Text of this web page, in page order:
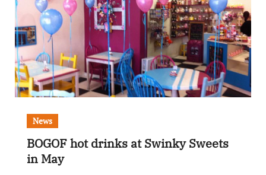
News
BOGOF hot drinks at Swinky Sweets
in May